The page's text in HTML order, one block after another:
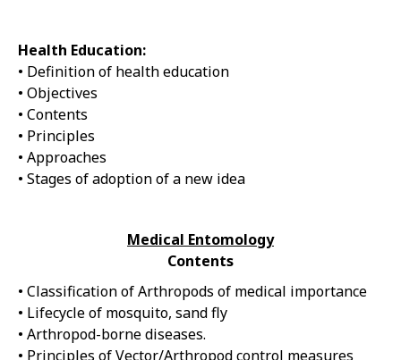
Health Education:
• Definition of health education
• Objectives
• Contents
• Principles
• Approaches
• Stages of adoption of a new idea
Medical Entomology
Contents
• Classification of Arthropods of medical importance
• Lifecycle of mosquito, sand fly
• Arthropod-borne diseases.
• Principles of Vector/Arthropod control measures